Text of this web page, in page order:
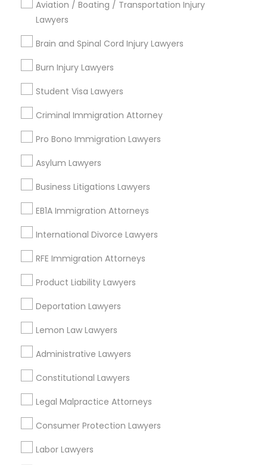
Truck Accident Lawyers
Child Support Lawyers
Corporate Business Attorney
Green Card Attorneys
EB5 Attorneys
Tourist Visa Attorney
Immigration Services
Aviation / Boating / Transportation Injury
Lawyers
Brain and Spinal Cord Injury Lawyers
Burn Injury Lawyers
Student Visa Lawyers
Criminal Immigration Attorney
Pro Bono Immigration Lawyers
Asylum Lawyers
Business Litigations Lawyers
EB1A Immigration Attorneys
International Divorce Lawyers
RFE Immigration Attorneys
Product Liability Lawyers
Deportation Lawyers
Lemon Law Lawyers
Administrative Lawyers
Constitutional Lawyers
Legal Malpractice Attorneys
Consumer Protection Lawyers
Labor Lawyers
Contact Number *
Send Enquiry
Types of Legal Services
Indian Lawyers
Law Firms
Legal Attorney Services
Auto Accident Lawyers
Accident Lawyer
Family Law Attorneys
View More
Tax Lawyer Nearby Locality
Hesperia, CA
Victorville, CA
San Bernardino, CA
Rialto, CA
Redlands, CA